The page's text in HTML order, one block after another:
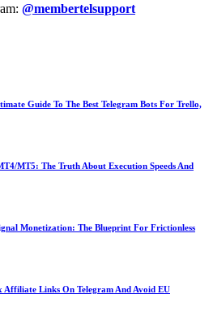
@membertelsupport
Guide To The Best Telegram Bots For Trello,
MT5: The Truth About Execution Speeds And
Monetization: The Blueprint For Frictionless
Affiliate Links On Telegram And Avoid EU